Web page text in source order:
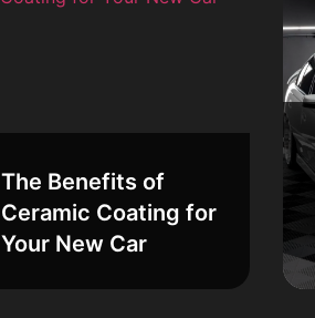
The Benefits of
Ceramic Coating for
Your New Car